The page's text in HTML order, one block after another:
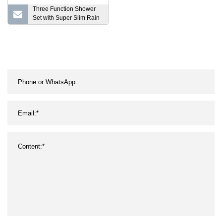
Three Function Shower
Set with Super Slim Rain
Shower Head